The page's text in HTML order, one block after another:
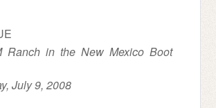
Ranch in the New Mexico Boot
July 9, 2008